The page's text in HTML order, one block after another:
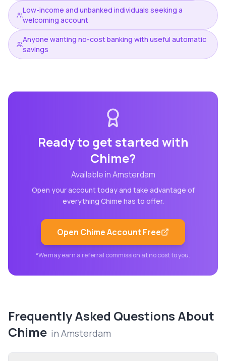
Low-income and unbanked individuals seeking a
welcoming account
Anyone wanting no-cost banking with useful automatic
savings
Ready to get started with
Chime?
Available inAmsterdam
Open your account today and take advantage of
everything Chime has to offer.
Open ChimeAccount Free
*We may earn a referral commission at no cost to you.
Frequently Asked Questions About
Chime in Amsterdam